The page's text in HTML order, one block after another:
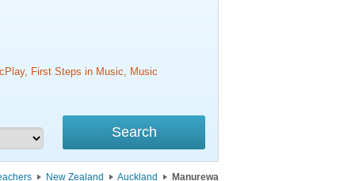
First Steps in Music, Music
New Zealand Auckland Manurewa